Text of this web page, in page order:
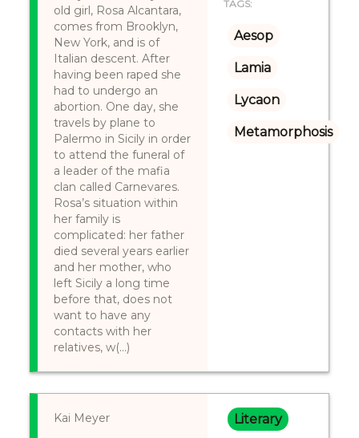
old girl, Rosa Alcantara,
comes from Brooklyn,
New York, and is of
Italian descent. After
having been raped she
had to undergo an
abortion. One day, she
travels by plane to
Palermo in Sicily in order
to attend the funeral of
a leader of the mafia
clan called Carnevares.
Rosa’s situation within
her family is
complicated: her father
died several years earlier
and her mother, who
left Sicily a long time
before that, does not
want to have any
contacts with her
relatives, w(...)
TAGS:
Aesop
Lamia
Lycaon
Metamorphosis
Kai Meyer Literary